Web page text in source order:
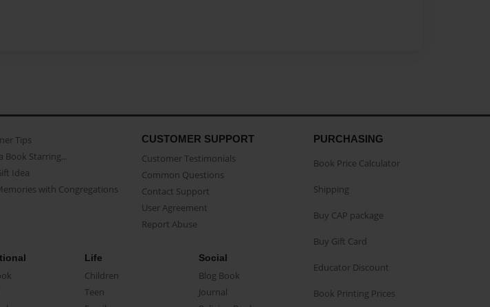
Tips
Book Starring...
Idea
with Congregations
CUSTOMER SUPPORT
Customer Testimonials
Common Questions
Contact Support
User Agreement
Report Abuse
Life
Children
Teen
Social
Blog Book
Journal
PURCHASING
Book Price Calculator
Shipping
Buy CAP package
Buy Gift Card
Educator Discount
Book Printing Prices